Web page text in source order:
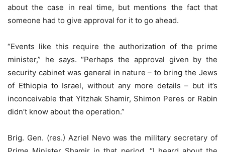
about the case in real time, but mentions the fact that
someone had to give approval for it to go ahead.
“Events like this require the authorization of the prime
minister,” he says. “Perhaps the approval given by the
security cabinet was general in nature – to bring the Jews
of Ethiopia to Israel, without any more details – but it’s
inconceivable that Yitzhak Shamir, Shimon Peres or Rabin
didn’t know about the operation.”
Brig. Gen. (res.) Azriel Nevo was the military secretary of